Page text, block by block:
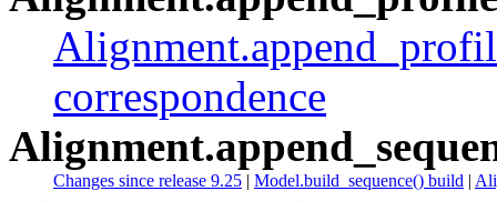
correspondence
Changes since release 9.25 | Model.build_sequence() build |